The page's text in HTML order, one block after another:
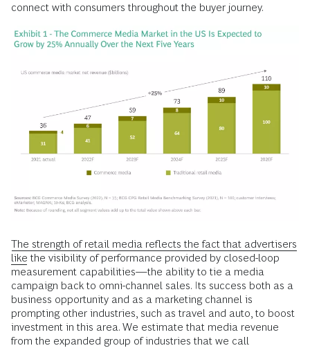
connect with consumers throughout the buyer journey.
The strength of retail media reflects the fact that advertisers
like the visibility of performance provided by closed-loop
measurement capabilities—the ability to tie a media
campaign back to omni-channel sales. Its success both as a
business opportunity and as a marketing channel is
prompting other industries, such as travel and auto, to boost
investment in this area. We estimate that media revenue
from the expanded group of industries that we call